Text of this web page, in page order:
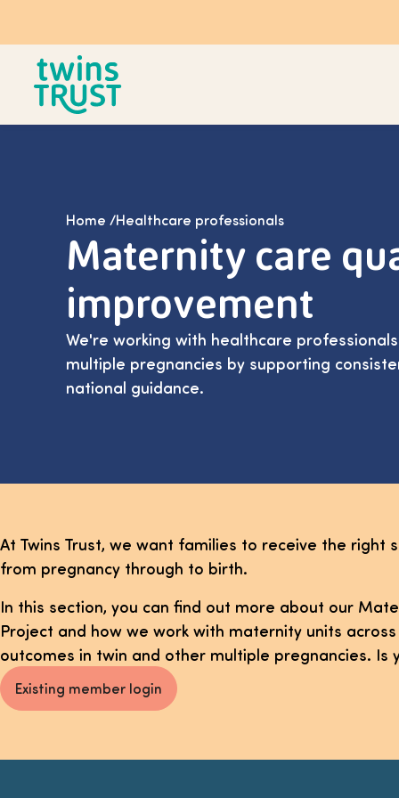
Home /Healthcare professionals
Maternity care
improvement
We're working with healthcare
multiple pregnancies by supporting
national guidance.
At Twins Trust, we want families to receive the right
from pregnancy through to birth.
In this section, you can find out more about our
Project and how we work with maternity units
outcomes in twin and other multiple pregnancies. Is
Existing member login